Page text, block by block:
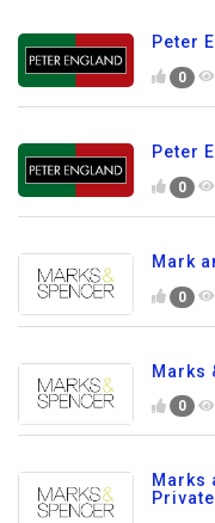
Peter
0
Peter
0
Mark
0
Marks
0
Marks